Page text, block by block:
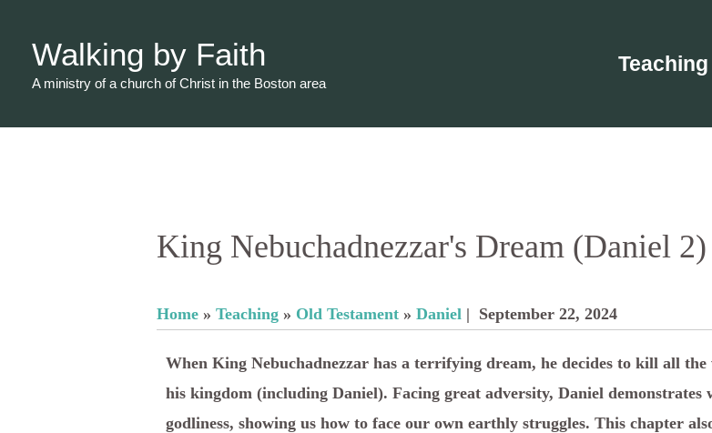
content
Walking by Faith
A ministry of a church of Christ in the Boston area
Teaching
King Nebuchadnezzar's Dream (Daniel 2)
Home » Teaching » Old Testament » Daniel | September 22, 2024
When King Nebuchadnezzar has a terrifying dream, he decides to kill all the
his kingdom (including Daniel). Facing great adversity, Daniel demonstrates
godliness, showing us how to face our own earthly struggles. This chapter